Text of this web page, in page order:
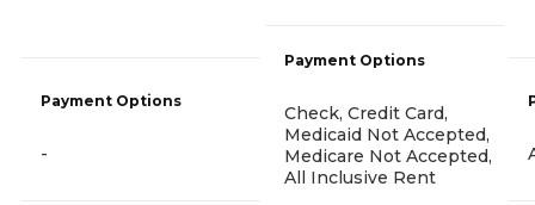
Payment Options
-
Payment Options
Check, Credit Card,
Medicaid Not Accepted,
Medicare Not Accepted,
All Inclusive Rent